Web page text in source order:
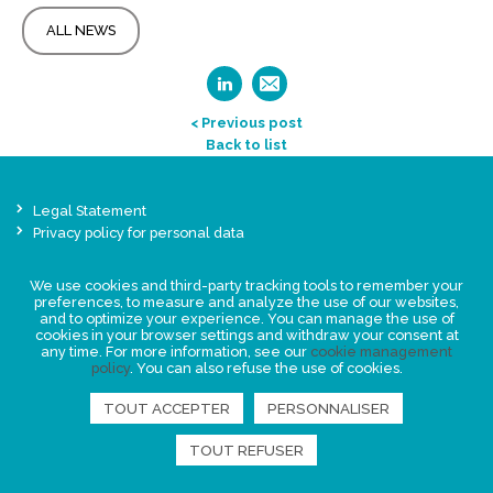
ALL NEWS
< Previous post
Back to list
Legal Statement
Privacy policy for personal data
News
FIND US
We use cookies and third-party tracking tools to remember your
preferences, to measure and analyze the use of our websites,
and to optimize your experience. You can manage the use of
cookies in your browser settings and withdraw your consent at
any time. For more information, see our cookie management
policy. You can also refuse the use of cookies.
TOUT ACCEPTER PERSONNALISER
TOUT REFUSER